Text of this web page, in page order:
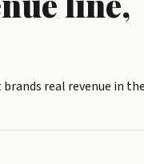
brands real revenue in the